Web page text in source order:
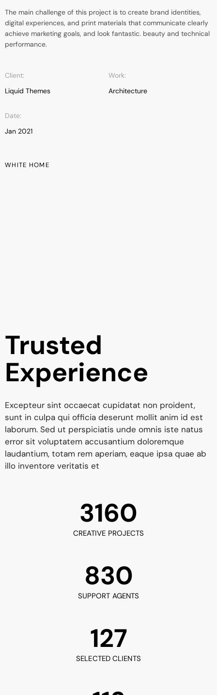
The main challenge of this project is to create brand identities,
digital experiences, and print materials that communicate clearly
achieve marketing goals, and look fantastic. beauty and technical
performance.
Client:
Liquid Themes
Work:
Architecture
Date:
Jan 2021
WHITE HOME
Trusted
Experience
Excepteur sint occaecat cupidatat non proident,
sunt in culpa qui officia deserunt mollit anim id est
laborum. Sed ut perspiciatis unde omnis iste natus
error sit voluptatem accusantium doloremque
laudantium, totam rem aperiam, eaque ipsa quae ab
illo inventore veritatis et
3160
CREATIVE PROJECTS
830
SUPPORT AGENTS
127
SELECTED CLIENTS